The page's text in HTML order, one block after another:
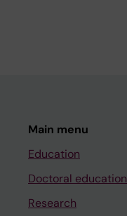
Main menu
Education
Doctoral education
Research